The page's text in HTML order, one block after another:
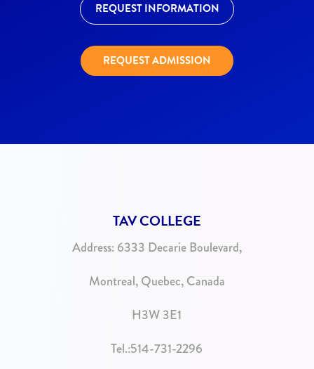
REQUEST INFORMATION
REQUEST ADMISSION
TAV COLLEGE
Address: 6333 Decarie Boulevard,
Montreal, Quebec, Canada
H3W 3E1
Tel.:514-731-2296